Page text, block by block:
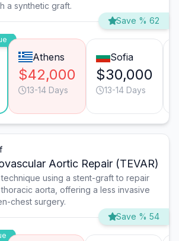
a synthetic graft.
Save % 62
Athens
$42,000
13-14 Days
Sofia
$30,000
13-14 Days
Aortic Repair (TEVAR)
using a stent-graft to repair
aorta, offering a less invasive
chest surgery.
Save % 54